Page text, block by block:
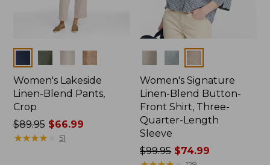
Women's Lakeside
Linen-Blend Pants,
Crop
Price
was
$89.95$66.99
★★★★★
★★★★★ 51
Women's Signature
Linen-Blend Button-
Front Shirt, Three-
Quarter-Length
Sleeve
Price
$99.95 $74.99